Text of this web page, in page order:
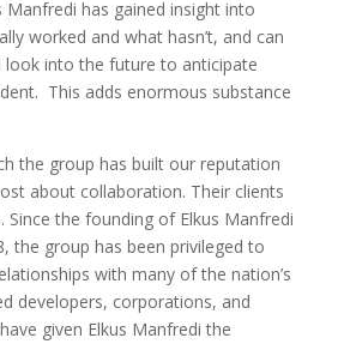
Manfredi has gained insight into
worked and what hasn’t, and can
look into the future to anticipate
This adds enormous substance
the group has built our reputation
about collaboration. Their clients
Since the founding of Elkus Manfredi
the group has been privileged to
with many of the nation’s
developers, corporations, and
given Elkus Manfredi the